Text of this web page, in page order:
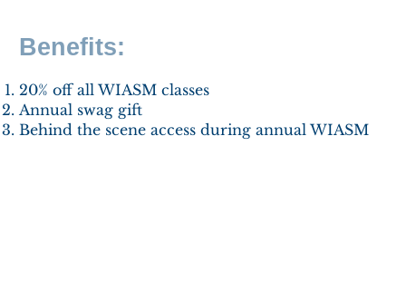
Benefits:
​20% off all WIASM classes
Annual swag gift
Behind the scene access during annual WIASM